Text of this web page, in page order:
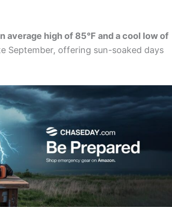
high of 85°F and a cool low of
September, offering sun-soaked days